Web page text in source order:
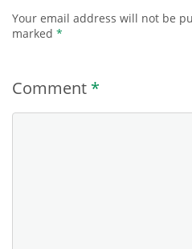
Your email address will not be
marked *
Comment *